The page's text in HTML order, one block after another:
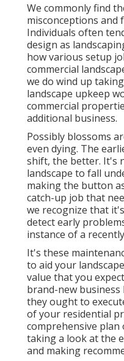
We commonly find
misconceptions and
Individuals often
design as
how various setup
commercial
we do wind up
landscape upkeep
commercial
additional business.
Possibly blossoms
even dying. The
shift, the better. It's
landscape to fall
making the button
catch-up job that
we recognize that
detect early
instance of a
It's these
to aid your
value that you
brand-new business
they ought to
of your residential
comprehensive plan
taking a look at the
and making